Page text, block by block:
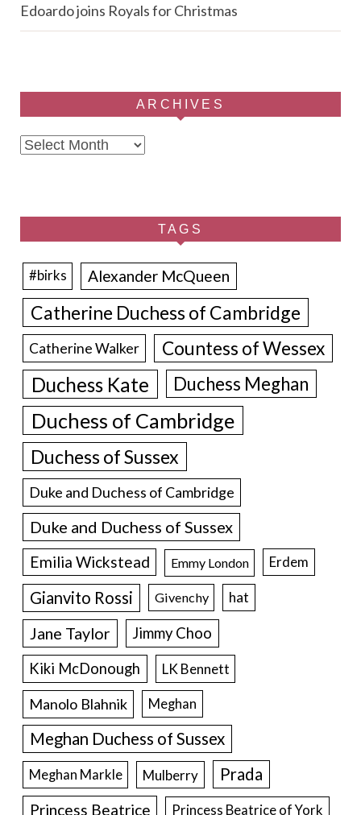
Edoardo joins Royals for Christmas
ARCHIVES
Archives
TAGS
#birks Alexander McQueen
Catherine Duchess of Cambridge
Catherine Walker Countess of Wessex
Duchess Kate Duchess Meghan
Duchess of Cambridge
Duchess of Sussex
Duke and Duchess of Cambridge
Duke and Duchess of Sussex
Emilia Wickstead Emmy London Erdem
Gianvito Rossi Givenchy hat
Jane Taylor
Jimmy Choo
Kiki McDonough
LK Bennett
Manolo Blahnik Meghan
Meghan Duchess of Sussex
Meghan Markle Mulberry Prada
Princess Beatrice Princess Beatrice of York